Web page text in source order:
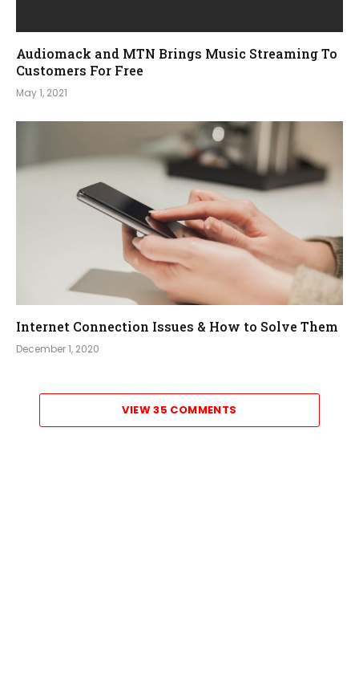
Audiomack and MTN Brings Music Streaming To
Customers For Free
May 1, 2021
Internet Connection Issues & How to Solve Them
December 1, 2020
VIEW 35 COMMENTS